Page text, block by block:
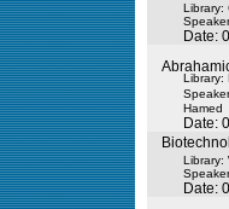
Library:
Date:
Library:
Hamed
Date:
Library:
Date: